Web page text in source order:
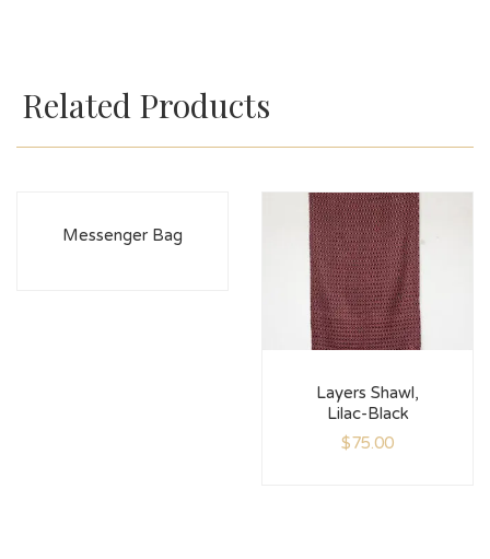
Related Products
Messenger Bag
Layers Shawl,
Lilac-Black
$75.00